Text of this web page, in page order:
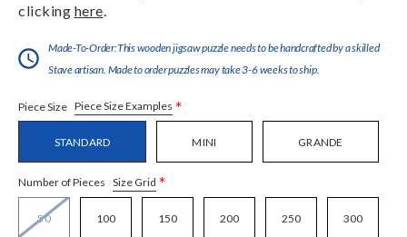
clicking here
Made-To-Order:This wooden jigsaw puzzle needs to be handcrafted by a skilled
Stave artisan. Made to order puzzles may take 3-6 weeks to ship.
Piece Size Piece Size Examples *
STANDARD MINI GRANDE
Number of Pieces Size Grid *
50 100 150 200 250 300